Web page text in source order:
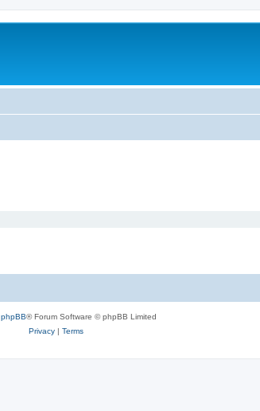
phpBB® Forum Software © phpBB Limited
Privacy| Terms